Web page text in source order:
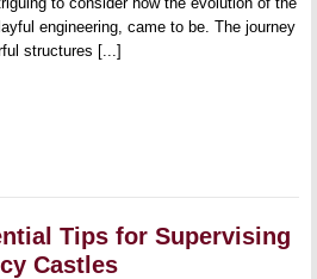
engineering, came to be. The journey
structures [...]
Tips for Supervising
Castles